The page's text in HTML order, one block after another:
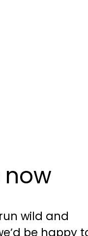
wild and
be happy